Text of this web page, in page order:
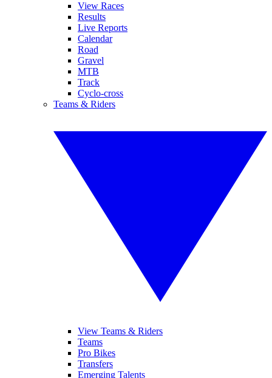
View Races
Results
Live Reports
Calendar
Road
Gravel
MTB
Track
Cyclo-cross
Teams & Riders
View Teams & Riders
Teams
Pro Bikes
Transfers
Emerging Talents